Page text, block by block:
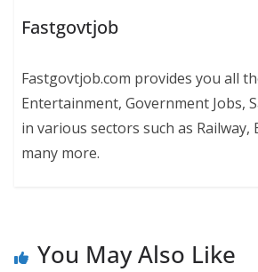
Fastgovtjob
Fastgovtjob.com provides you all
Entertainment, Government Jobs,
in various sectors such as Railway,
many more.
You May Also Like